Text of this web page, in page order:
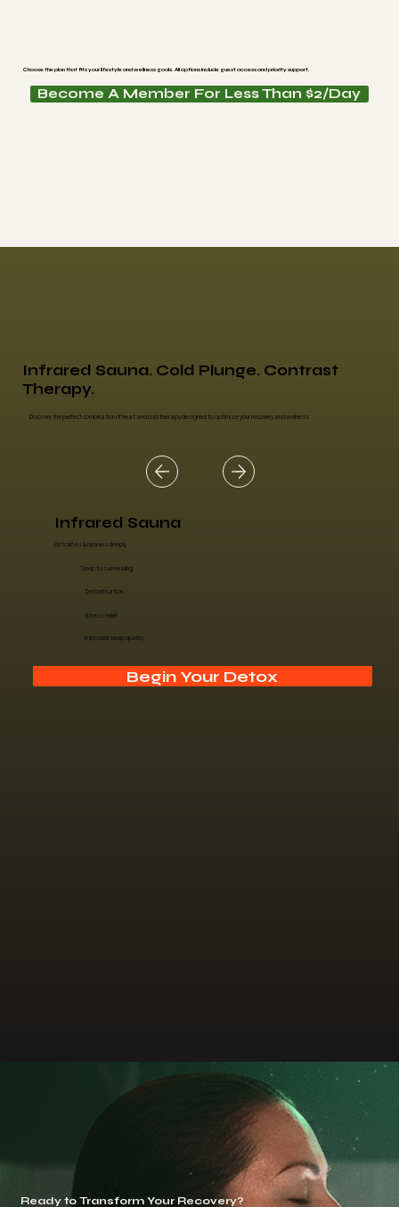
Choose the plan that fits your lifestyle and wellness goals. All options include guest access and priority support.
Become A Member For Less Than $2/Day
Infrared Sauna. Cold Plunge. Contrast
Therapy.
Discover the perfect combination of heat and cold therapy designed to optimize your recovery and wellness.
Infrared Sauna
Detoxifies & relaxes deeply
Deep tissue healing
Detoxification
Stress relief
Improved sleep quality
Begin Your Detox
Ready to Transform Your Recovery?